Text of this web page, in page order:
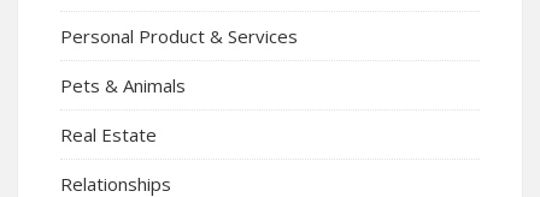
Personal Product & Services
Pets & Animals
Real Estate
Relationships